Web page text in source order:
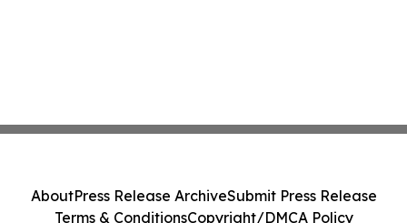
AboutPress Release ArchiveSubmit Press Release
Terms & ConditionsCopyright/DMCA Policy